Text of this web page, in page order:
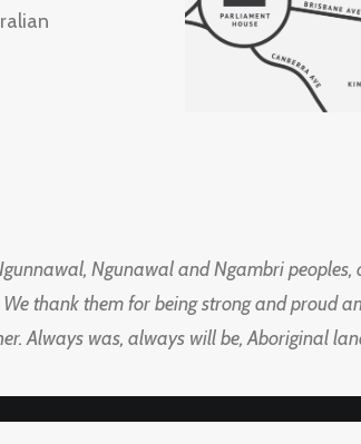
Ngunawal and Ngambri peoples,
thank them for being strong and proud
Always was, always will be, Aboriginal